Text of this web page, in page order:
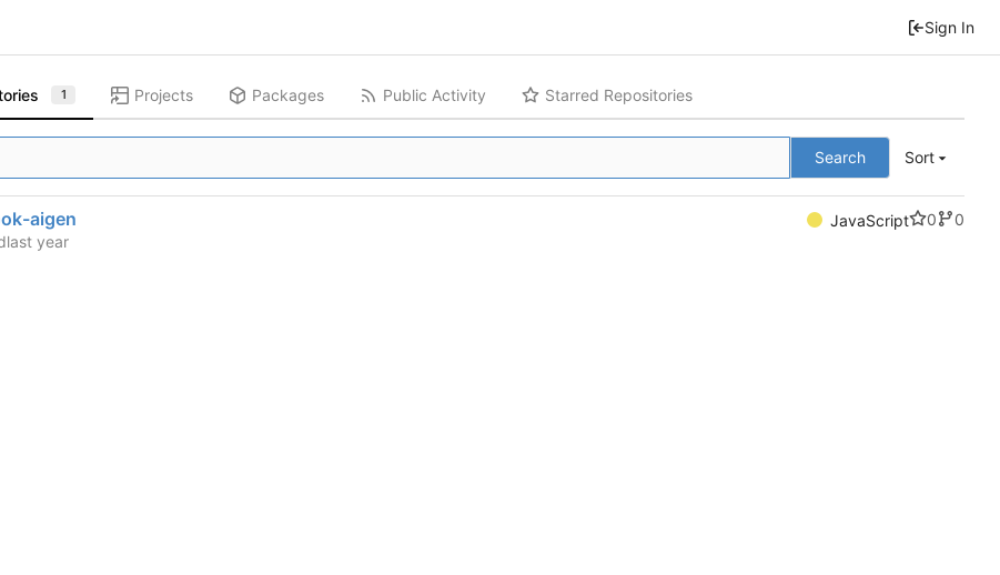
Sign In
1 Projects Packages Public Activity Starred Repositories
Search Sort
aigen JavaScript 0
0